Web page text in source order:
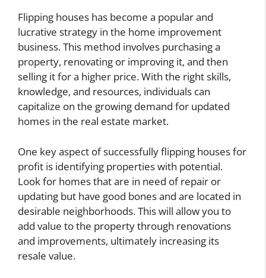
Flipping houses has become a popular and
lucrative strategy in the home improvement
business. This method involves purchasing a
property, renovating or improving it, and then
selling it for a higher price. With the right skills,
knowledge, and resources, individuals can
capitalize on the growing demand for updated
homes in the real estate market.
One key aspect of successfully flipping houses for
profit is identifying properties with potential.
Look for homes that are in need of repair or
updating but have good bones and are located in
desirable neighborhoods. This will allow you to
add value to the property through renovations
and improvements, ultimately increasing its
resale value.